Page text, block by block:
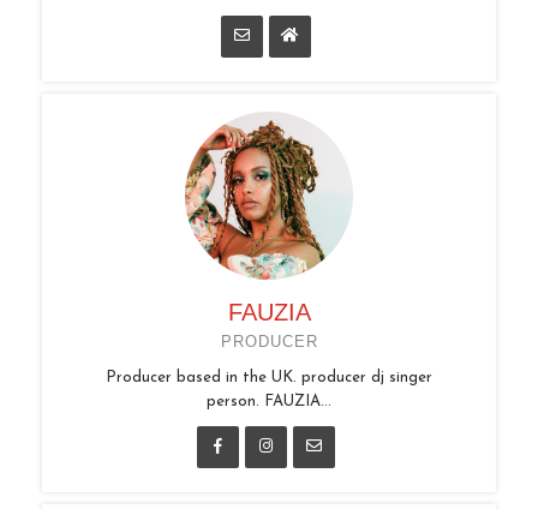
FAUZIA
PRODUCER
Producer based in the UK. producer dj singer
person. FAUZIA...